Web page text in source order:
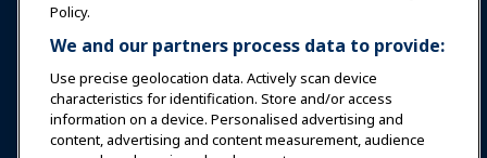
Research
About IAAPA
Partners
Policy.
We and our partners process data to provide:
Use precise geolocation data. Actively scan device
characteristics for identification. Store and/or access
information on a device. Personalised advertising and
content, advertising and content measurement, audience